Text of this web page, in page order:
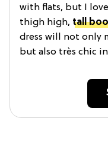
with flats, but I
thigh high, tall
dress will not only
but also très chic